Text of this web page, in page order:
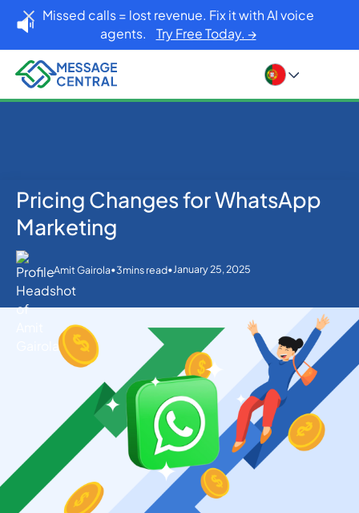
Missed calls = lost revenue. Fix it with AI voice
agents. Try Free Today. →
Home Blog
WhatsApp
Pricing Changes for WhatsApp Marketing
Pricing Changes for WhatsApp
Marketing
Amit Gairola•3mins read•January 25, 2025